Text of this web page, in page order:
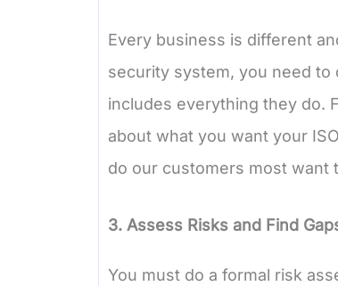
Every business is different
security system, you need to
includes everything they do.
about what you want your
do our customers most want
3. Assess Risks and Find
You must do a formal risk